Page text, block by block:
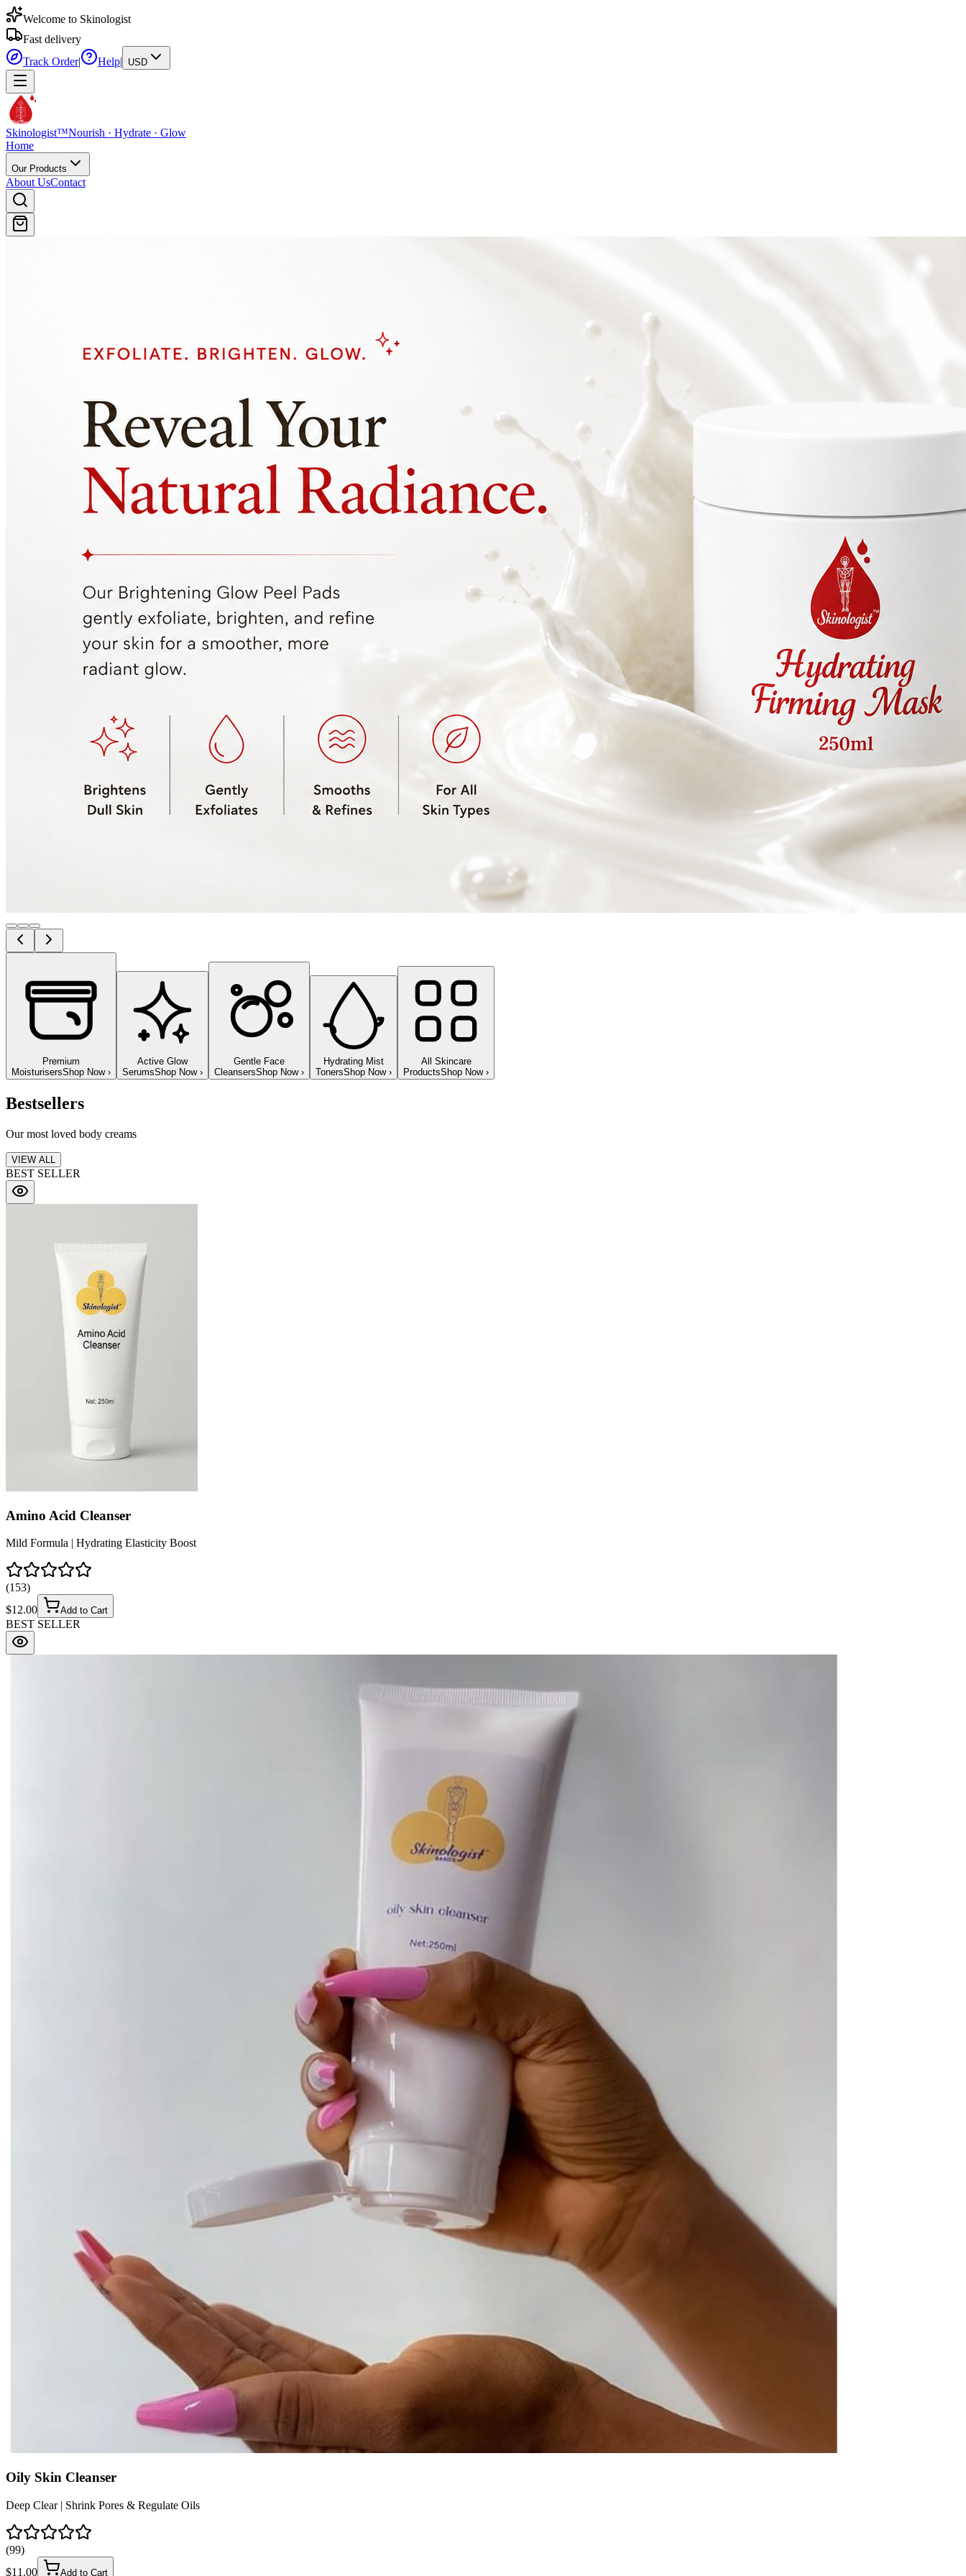
Welcome to Skinologist
Fast delivery
Track Order| Help| USD
Skinologist
Skinologist™Nourish · Hydrate · Glow
Home
Our Products
About UsContact
Premium
MoisturisersShop Now ›
Active Glow
SerumsShop Now ›
Gentle Face
CleansersShop Now ›
Hydrating Mist
TonersShop Now ›
All Skincare
ProductsShop Now ›
Bestsellers
Our most loved body creams
VIEW ALL
BEST SELLER
Amino Acid Cleanser
Mild Formula | Hydrating Elasticity Boost
(153)
$12.00 Add to Cart
BEST SELLER
Oily Skin Cleanser
Deep Clear | Shrink Pores & Regulate Oils
(99)
$11.00 Add to Cart